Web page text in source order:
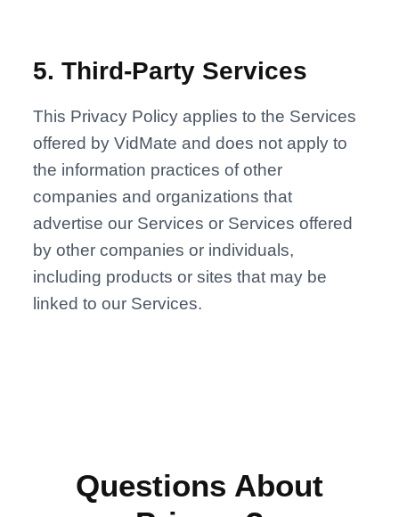
5.Third-Party Services
This Privacy Policy applies to the Services
offered by VidMate and does not apply to
the information practices of other
companies and organizations that
advertise our Services or Services offered
by other companies or individuals,
including products or sites that may be
linked to our Services.
Questions About